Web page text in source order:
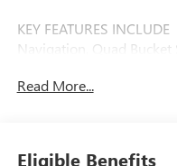
KEY FEATURES INCLUDE
Navigation, Quad Bucket
Remote Trunk Release,
Read More...
Eligible Benefits